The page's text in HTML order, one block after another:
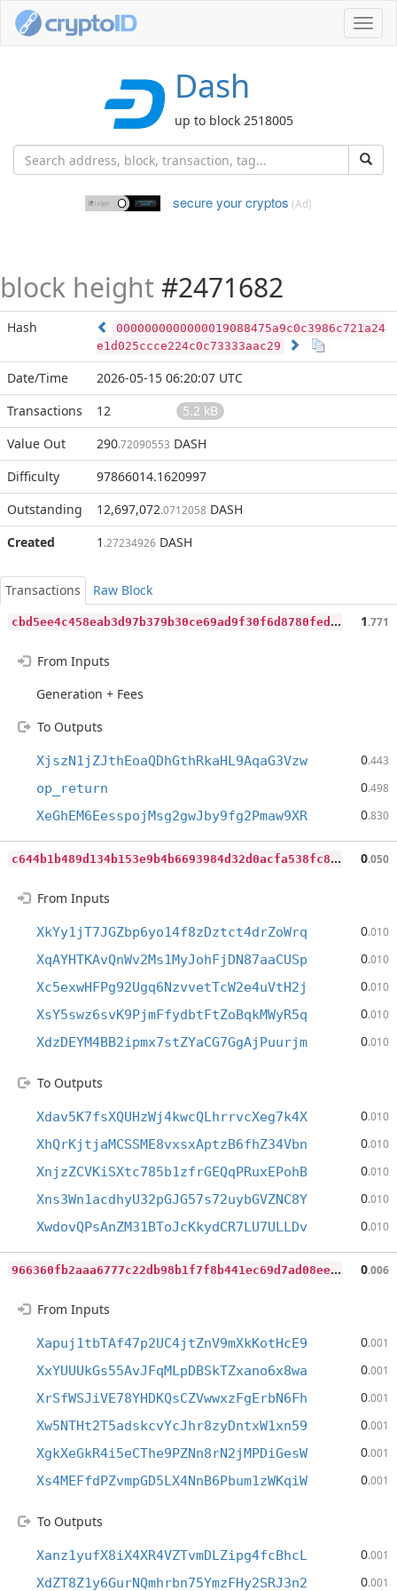
Dash
up to block 2518005
secure your cryptos (Ad)
block height #2471682
Hash
0000000000000019088475a9c0c3986c721a24
e1d025ccce224c0c73333aac29
Date/Time
2026-05-15 06:20:07 UTC
Transactions
12
5.2 kB
Value Out
290.72090553 DASH
Difficulty
97866014.1620997
Outstanding
12,697,072.0712058 DASH
Created
1 .27234926 DASH
Transactions
Raw Block
c
bd5ee4c458eab3d97b379b30ce69ad9f30f6d8780fed44164f9c9599aad8949 1.771
From Inputs
Generation + Fees
To Outputs
XjszN1jZJthEoaQDhGthRkaHL9AqaG3Vzw 0.443
op_return 0.498
XeGhEM6EesspojMsg2gwJby9fg2Pmaw9XR 0.830
c
644b1b489d134b153e9b4b6693984d32d0acfa538fc82e47a6cd758ae2fb0a5 0.050
From Inputs
XkYy1jT7JGZbp6yo14f8zDztct4drZoWrq 0.010
XqAYHTKAvQnWv2Ms1MyJohFjDN87aaCUSp 0.010
Xc5exwHFPg92Ugq6NzvvetTcW2e4uVtH2j 0.010
XsY5swz6svK9PjmFfydbtFtZoBqkMWyR5q 0.010
XdzDEYM4BB2ipmx7stZYaCG7GgAjPuurjm 0.010
To Outputs
Xdav5K7fsXQUHzWj4kwcQLhrrvcXeg7k4X 0.010
XhQrKjtjaMCSSME8vxsxAptzB6fhZ34Vbn 0.010
XnjzZCVKiSXtc785b1zfrGEQqPRuxEPohB 0.010
Xns3Wn1acdhyU32pGJG57s72uybGVZNC8Y 0.010
XwdovQPsAnZM31BToJcKkydCR7LU7ULLDv 0.010
9
66360fb2aaa6777c22db98b1f7f8b441ec69d7ad08eea4ded1c4e92301b79bf 0.006
From Inputs
Xapuj1tbTAf47p2UC4jtZnV9mXkKotHcE9 0.001
XxYUUUkGs55AvJFqMLpDBSkTZxano6x8wa 0.001
XrSfWSJiVE78YHDKQsCZVwwxzFgErbN6Fh 0.001
Xw5NTHt2T5adskcvYcJhr8zyDntxW1xn59 0.001
XgkXeGkR4i5eCThe9PZNn8rN2jMPDiGesW 0.001
Xs4MEFfdPZvmpGD5LX4NnB6Pbum1zWKqiW 0.001
To Outputs
Xanz1yufX8iX4XR4VZTvmDLZipg4fcBhcL 0.001
XdZT8Z1y6GurNQmhrbn75YmzFHy2SRJ3n2 0.001